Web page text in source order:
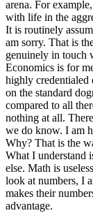
arena. For
with life in the
It is routinely
am sorry. That is
genuinely in touch
Economics is for
highly credentialed
on the standard
compared to all
nothing at all.
we do know. I am
Why? That is the
What I understand
else. Math is
look at numbers, I
makes their
advantage.